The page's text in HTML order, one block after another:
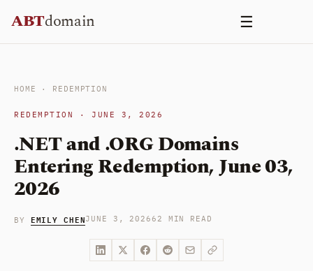
ABTdomain ☰
HOME · REDEMPTION
REDEMPTION · JUNE 3, 2026
.NET and .ORG Domains
Entering Redemption, June 03,
2026
BY EMILY CHENJUNE 3, 202662 MIN READ